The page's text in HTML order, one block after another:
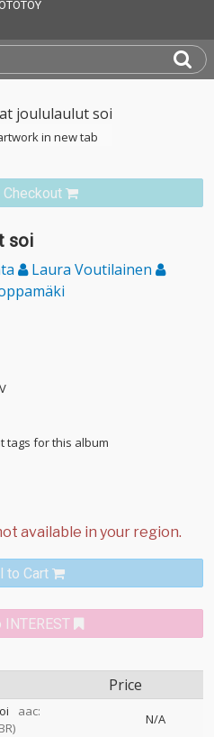
in new tab
soi
Laura Voutilainen
tags for this album
to Cart
Price
aac:
N/A